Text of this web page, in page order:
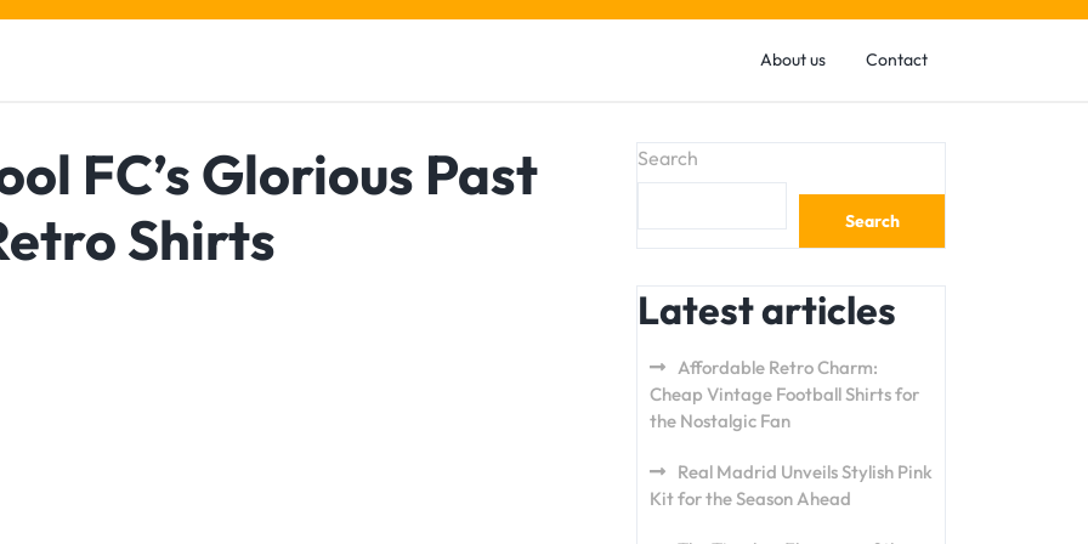
About us Contact
FC’s Glorious Past
Shirts
Search
Search
Latest articles
Affordable Retro Charm:
Cheap Vintage Football Shirts for
the Nostalgic Fan
Real Madrid Unveils Stylish Pink
Kit for the Season Ahead